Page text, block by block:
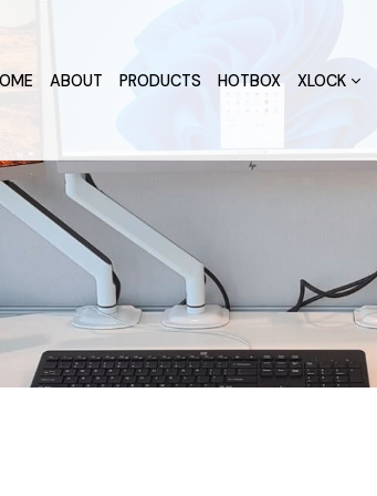
ABOUT PRODUCTS HOTBOX XLOCK